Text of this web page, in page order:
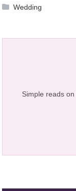
Wedding
Simple reads